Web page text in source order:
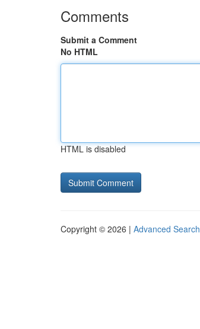
Comments
Submit a Comment
No HTML
HTML is disabled
Copyright © 2026 | Advanced Search